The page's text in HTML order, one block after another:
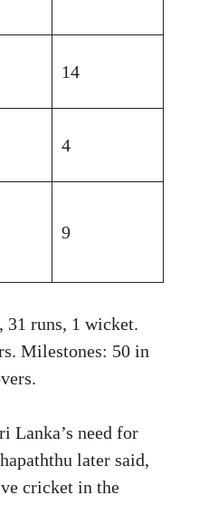
14
4
9
31 runs, 1 wicket.
Milestones: 50 in
Lanka’s need for
later said,
cricket in the